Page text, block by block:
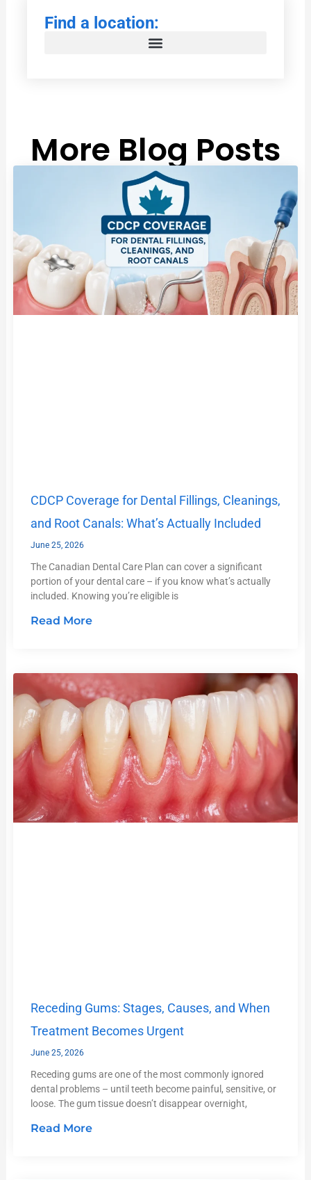
Find a location:
More Blog Posts
CDCP Coverage for Dental Fillings, Cleanings,
and Root Canals: What’s Actually Included
June 25, 2026
The Canadian Dental Care Plan can cover a significant
portion of your dental care – if you know what’s actually
included. Knowing you’re eligible is
Read More
Receding Gums: Stages, Causes, and When
Treatment Becomes Urgent
June 25, 2026
Receding gums are one of the most commonly ignored
dental problems – until teeth become painful, sensitive, or
loose. The gum tissue doesn’t disappear overnight,
Read More